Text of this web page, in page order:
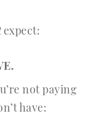
expect:
not paying
have: